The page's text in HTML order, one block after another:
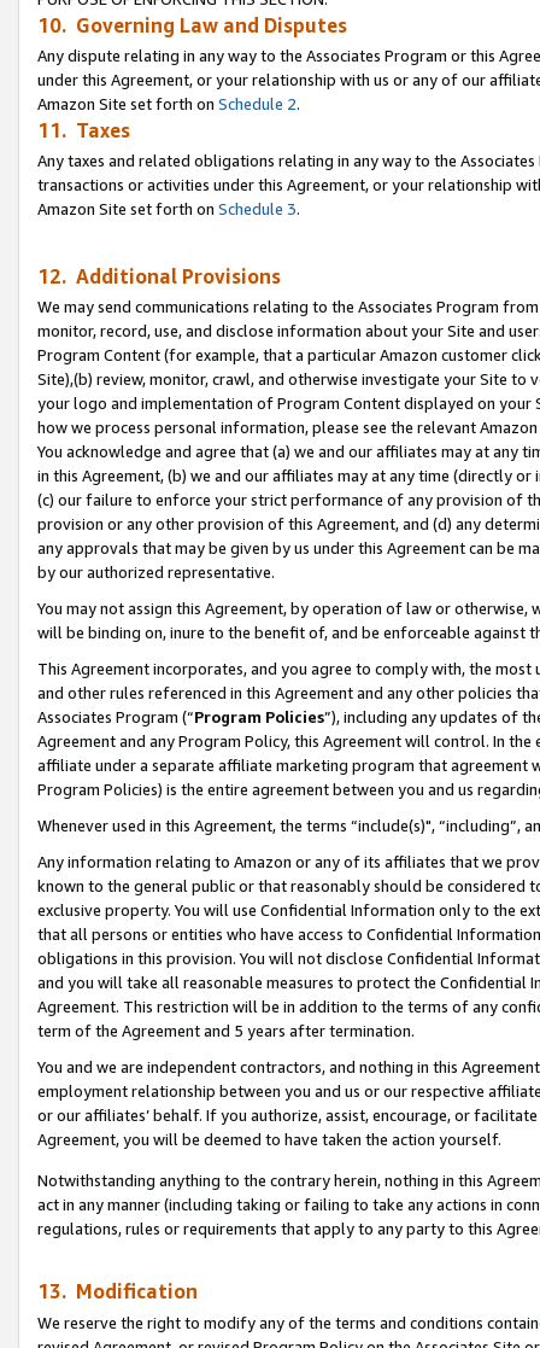
10. Governing Law and Disputes
Any dispute relating in any way to the Associates Program or this
under this Agreement, or your relationship with us or any of our
Amazon Site set forth on Schedule 2.
11. Taxes
Any taxes and related obligations relating in any way to the
transactions or activities under this Agreement, or your relationship
Amazon Site set forth on Schedule 3.
12. Additional Provisions
We may send communications relating to the Associates Program
monitor, record, use, and disclose information about your Site and
Program Content (for example, that a particular Amazon customer
Site),(b) review, monitor, crawl, and otherwise investigate your Site
your logo and implementation of Program Content displayed on
how we process personal information, please see the relevant
You acknowledge and agree that (a) we and our affiliates may at
in this Agreement, (b) we and our affiliates may at any time (directly
(c) our failure to enforce your strict performance of any provision of
provision or any other provision of this Agreement, and (d) any
any approvals that may be given by us under this Agreement can be
by our authorized representative.
You may not assign this Agreement, by operation of law or
will be binding on, inure to the benefit of, and be enforceable against
This Agreement incorporates, and you agree to comply with, the
and other rules referenced in this Agreement and any other policies
Associates Program (“Program Policies”), including any updates of
Agreement and any Program Policy, this Agreement will control. In
affiliate under a separate affiliate marketing program that agreement
Program Policies) is the entire agreement between you and us
Whenever used in this Agreement, the terms “include(s)",
Any information relating to Amazon or any of its affiliates that we
known to the general public or that reasonably should be considered
exclusive property. You will use Confidential Information only to the
that all persons or entities who have access to Confidential
obligations in this provision. You will not disclose Confidential
and you will take all reasonable measures to protect the Confidential
Agreement. This restriction will be in addition to the terms of any
term of the Agreement and 5 years after termination.
You and we are independent contractors, and nothing in this
employment relationship between you and us or our respective
or our affiliates’ behalf. If you authorize, assist, encourage, or
Agreement, you will be deemed to have taken the action yourself.
Notwithstanding anything to the contrary herein, nothing in this
act in any manner (including taking or failing to take any actions in
regulations, rules or requirements that apply to any party to this
13. Modification
We reserve the right to modify any of the terms and conditions